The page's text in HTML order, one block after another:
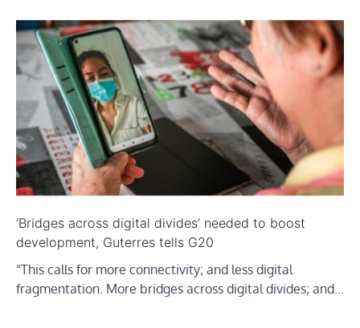
‘Bridges across digital divides’ needed to boost
development, Guterres tells G20
“This calls for more connectivity; and less digital
fragmentation. More bridges across digital divides; and…